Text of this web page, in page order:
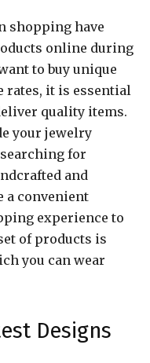
shopping have
online during
to buy unique
rates, it is essential
quality items.
your jewelry
for
and
a convenient
experience to
of products is
you can wear
Designs